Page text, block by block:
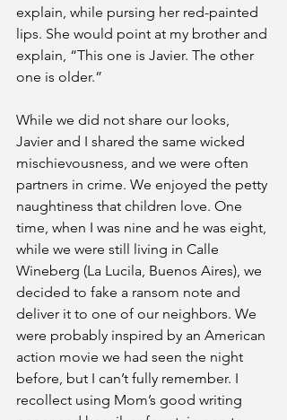
explain, while pursing her red-painted
lips. She would point at my brother and
explain, “This one is Javier. The other
one is older.”
While we did not share our looks,
Javier and I shared the same wicked
mischievousness, and we were often
partners in crime. We enjoyed the petty
naughtiness that children love. One
time, when I was nine and he was eight,
while we were still living in Calle
Wineberg (La Lucila, Buenos Aires), we
decided to fake a ransom note and
deliver it to one of our neighbors. We
were probably inspired by an American
action movie we had seen the night
before, but I can’t fully remember. I
recollect using Mom’s good writing